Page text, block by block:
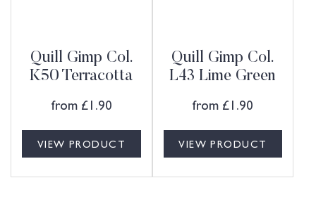
Quill Gimp Col.
K50 Terracotta
from £1.90
VIEW PRODUCT
Quill Gimp Col.
L43 Lime Green
from £1.90
VIEW PRODUCT